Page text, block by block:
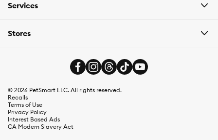
Services
Stores
© 2026 PetSmart LLC. All rights reserved.
Recalls
Terms of Use
Privacy Policy
Interest Based Ads
CA Modern Slavery Act